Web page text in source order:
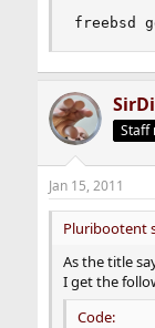
freebsd
Staff
Jan 15, 2011
Pluribootent
As the title
I get the
Code: